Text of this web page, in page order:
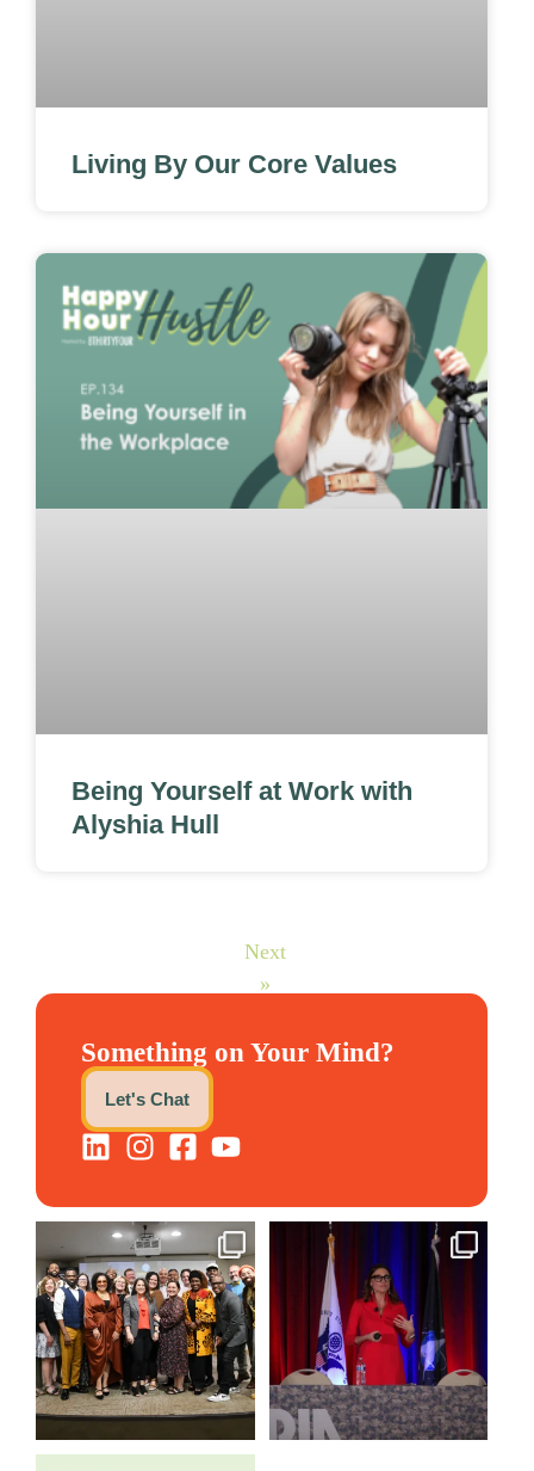
Living By Our Core Values
Being Yourself at Work with
Alyshia Hull
Next
»
Something on Your Mind?
Let's Chat
We still aren`t over
@kalamazooforwardventures...
3 0
@bodespeaks is heading down
to see our friends at ...
14 0